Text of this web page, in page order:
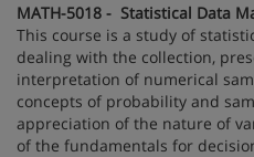
MATH-5018 - Statistical Data
This course is a study of
dealing with the collection,
interpretation of numerical
concepts of probability and
appreciation of the nature of
of the fundamentals for